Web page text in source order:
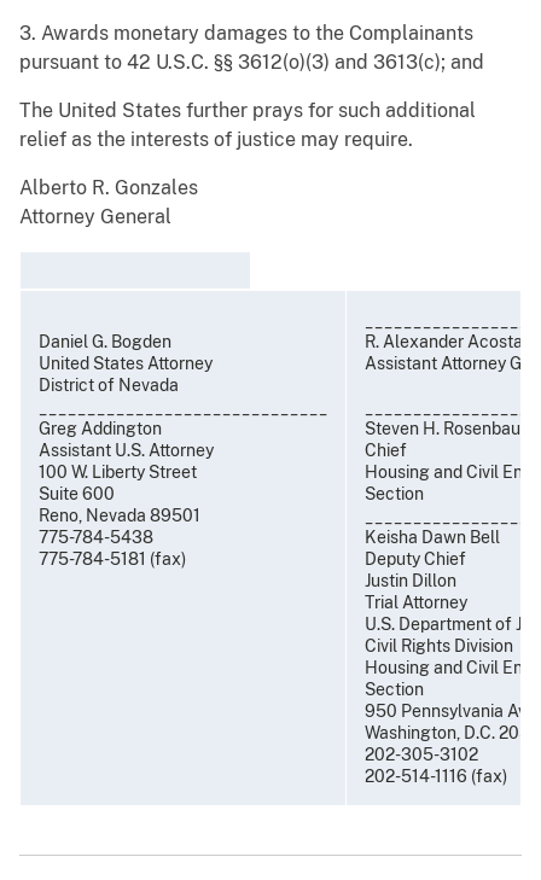
3. Awards monetary damages to the Complainants
pursuant to 42 U.S.C. §§ 3612(o)(3) and 3613(c); and
The United States further prays for such additional
relief as the interests of justice may require.
Alberto R. Gonzales
Attorney General
Daniel G. Bogden
United States Attorney
District of Nevada
Greg Addington
Assistant U.S. Attorney
100 W. Liberty Street
Suite 600
Reno, Nevada 89501
775-784-5438
775-784-5181 (fax)
R. Alexander Acosta
Assistant Attorney
Steven H. Rosenbaum
Chief
Housing and Civil
Section
Keisha Dawn Bell
Deputy Chief
Justin Dillon
Trial Attorney
U.S. Department of
Civil Rights Division
Housing and Civil
Section
950 Pennsylvania
Washington, D.C.
202-305-3102
202-514-1116 (fax)